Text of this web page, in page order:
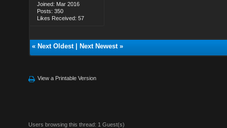
Joined: Mar 2016
Posts: 350
Likes Received: 57
« Next Oldest| Next Newest»
View a Printable Version
Users browsing this thread: 1 Guest(s)